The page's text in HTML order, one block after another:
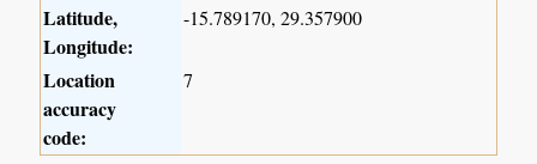
Latitude,
Longitude:
-15.789170, 29.357900
Location
accuracy
code:
7